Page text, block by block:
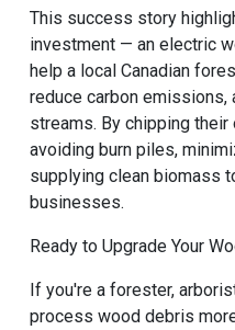
This success story
investment — an electric
help a local Canadian
reduce carbon emissions,
streams. By chipping
avoiding burn piles,
supplying clean biomass
businesses.
Ready to Upgrade Your
If you're a forester,
process wood debris